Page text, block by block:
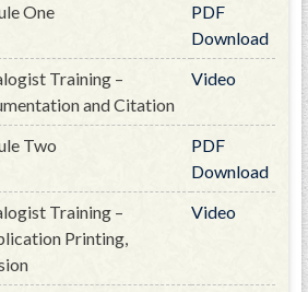
One
PDF
Download
Training –
and Citation
Video
Two
PDF
Download
Training –
Printing,
Video